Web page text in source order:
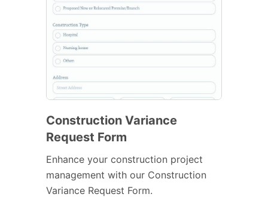
Construction Variance
Request Form
Enhance your construction project
management with our Construction
Variance Request Form.